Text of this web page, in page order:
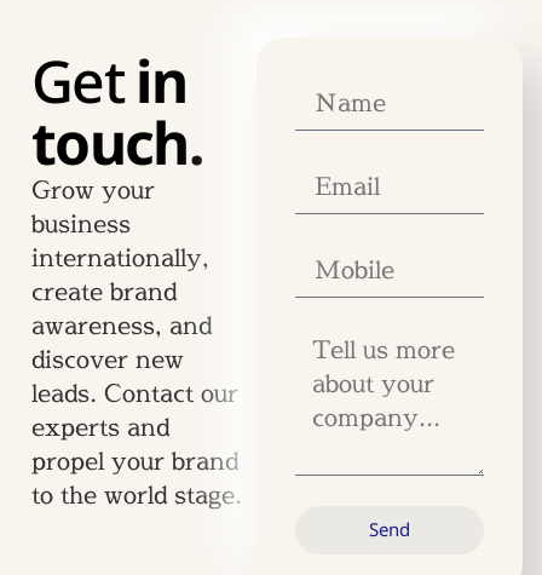
Getin
touch.
Grow your
business
internationally,
create brand
awareness, and
discover new
leads. Contact our
experts and
propel your brand
to the world stage.
Send